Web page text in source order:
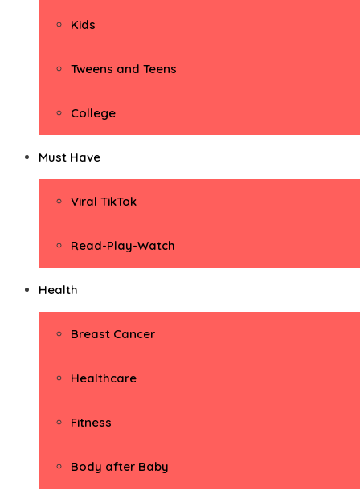
Kids
Tweens and Teens
College
Must Have
Viral TikTok
Read-Play-Watch
Health
Breast Cancer
Healthcare
Fitness
Body after Baby